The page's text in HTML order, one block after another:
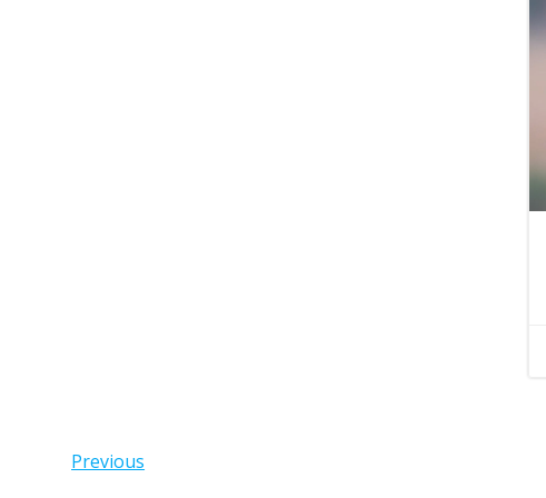
Posts
Previous